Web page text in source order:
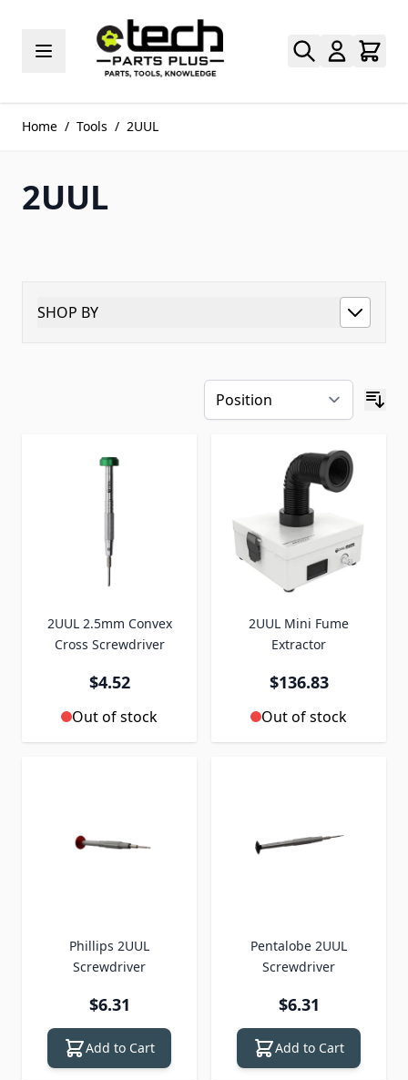
Home / Tools / 2UUL
2UUL
SHOP BY
2UUL 2.5mm Convex
Cross Screwdriver
$4.52
Out of stock
2UUL Mini Fume
Extractor
$136.83
Out of stock
Phillips 2UUL
Screwdriver
$6.31
Add to Cart
Pentalobe 2UUL
Screwdriver
$6.31
Add to Cart